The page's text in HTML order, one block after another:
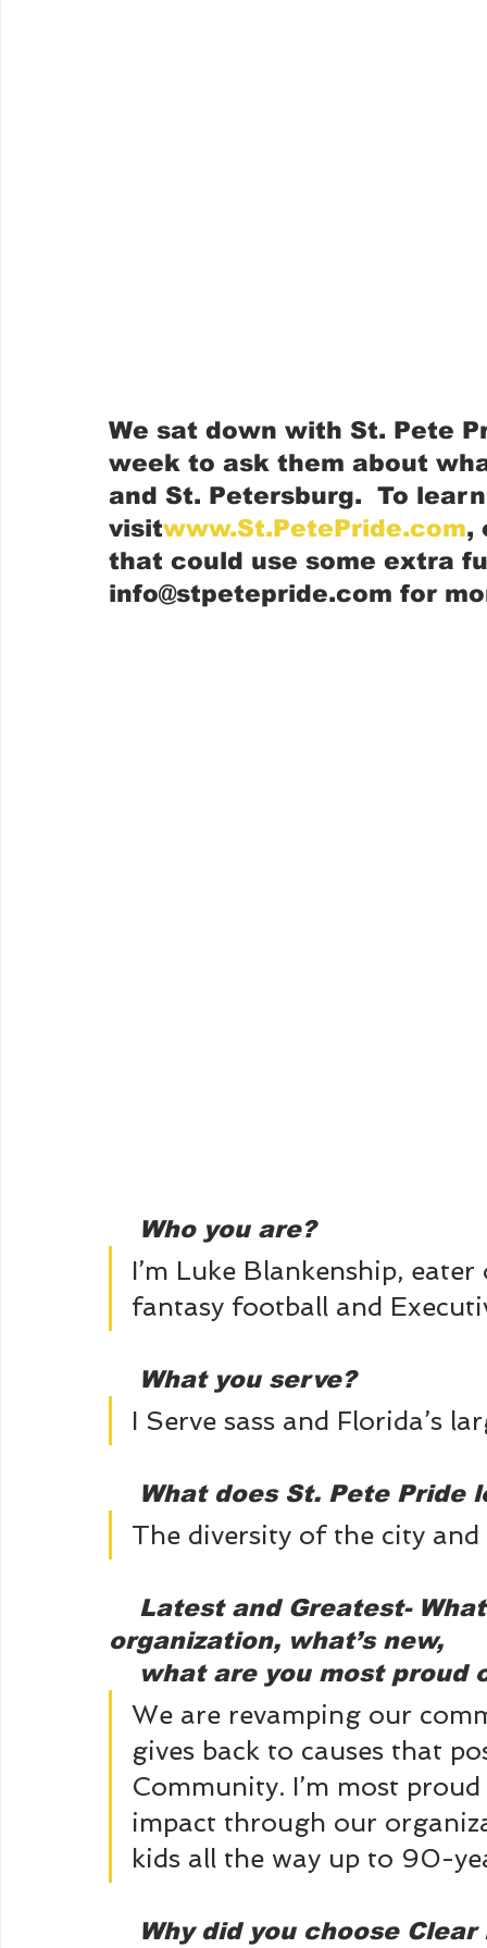
We sat down with St. Pete
week to ask them about
and St. Petersburg.  To
visitwww.St.PetePride.com,
that could use some extra
info@stpetepride.com for
Who you are?
I’m Luke Blankenship,
fantasy football and
What you serve?
I Serve sass and Florida’s
What does St. Pete Pride
The diversity of the city
Latest and Greatest-
organization, what’s new,
what are you most
We are revamping our
gives back to causes that
Community. I’m most
impact through our
kids all the way up to 90-
Why did you choose